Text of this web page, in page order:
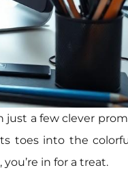
a few clever
toes into the
in for a treat.